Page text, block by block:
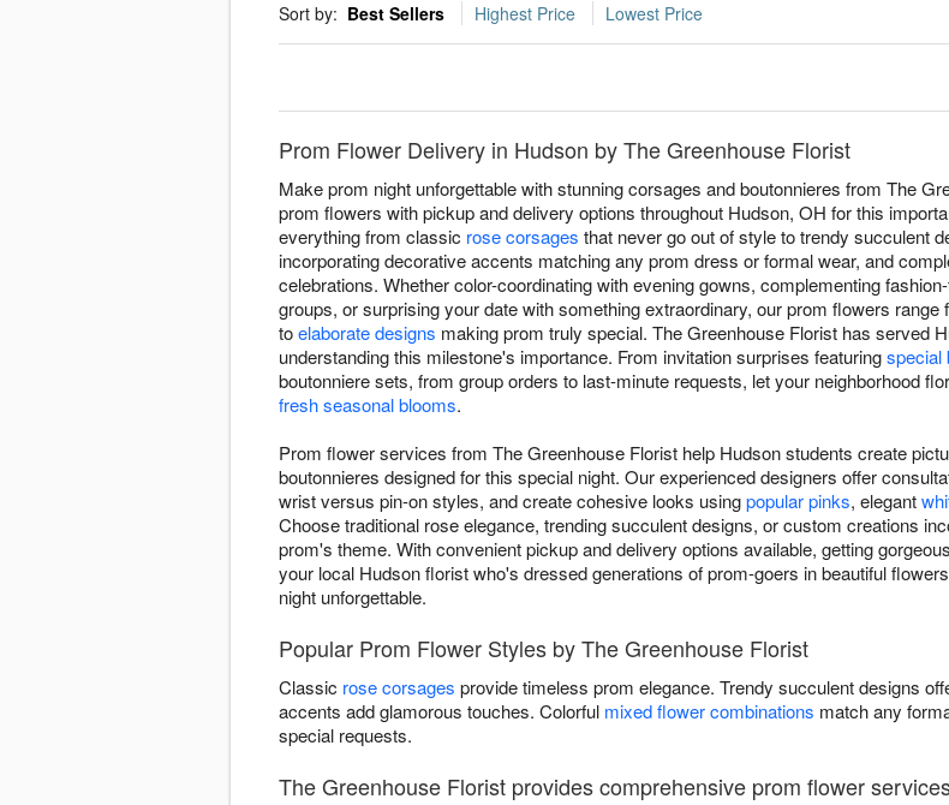
Sort by: Best Sellers Highest Price Lowest Price
Prom Flower Delivery in Hudson by The Greenhouse Florist
Make prom night unforgettable with stunning corsages and boutonnieres from The
prom flowers with pickup and delivery options throughout Hudson, OH for this
everything from classic rose corsages that never go out of style to trendy succulent
incorporating decorative accents matching any prom dress or formal wear, and
celebrations. Whether color-coordinating with evening gowns, complementing
groups, or surprising your date with something extraordinary, our prom flowers range
toelaborate designs making prom truly special. The Greenhouse Florist has served
understanding this milestone's importance. From invitation surprises featuringspecial
boutonniere sets, from group orders to last-minute requests, let your neighborhood
fresh seasonal blooms.
Prom flower services from The Greenhouse Florist help Hudson students create
boutonnieres designed for this special night. Our experienced designers offer
wrist versus pin-on styles, and create cohesive looks usingpopular pinks, elegant
Choose traditional rose elegance, trending succulent designs, or custom creations
prom's theme. With convenient pickup and delivery options available, getting
your local Hudson florist who's dressed generations of prom-goers in beautiful
night unforgettable.
Popular Prom Flower Styles by The Greenhouse Florist
Classic rose corsages provide timeless prom elegance. Trendy succulent designs
accents add glamorous touches. Colorful mixed flower combinations match any
special requests.
The Greenhouse Florist provides comprehensive prom flower